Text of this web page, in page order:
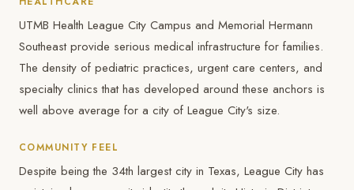
UTMB Health League City Campus and Memorial Hermann
Southeast provide serious medical infrastructure for families.
The density of pediatric practices, urgent care centers, and
specialty clinics that has developed around these anchors is
well above average for a city of League City's size.
COMMUNITY FEEL
Despite being the 34th largest city in Texas, League City has